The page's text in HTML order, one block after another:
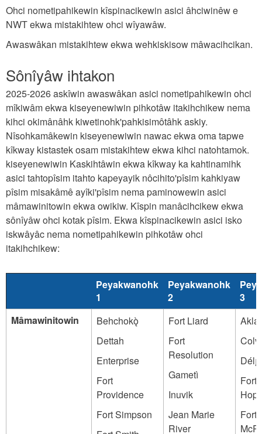
Ohci nometipahikewin kîspinacikewin asici âhciwinêw e
NWT ekwa mistakihtew ohci wîyawâw.
Awaswâkan mistakihtew ekwa wehkiskisow mâwacihcikan.
Sônîyâw ihtakon
2025-2026 askîwin awaswâkan asici nometipahikewin ohci
mîkiwâm ekwa kiseyenewiwin pihkotâw itakihchikew nema
kihci okimânâhk kiwetinohk'pahkisimôtâhk askiy.
Nîsohkamâkewin kiseyenewiwin nawac ekwa oma tapwe
kîkway kistastek osam mistakihtew ekwa kihci natohtamok.
kiseyenewiwin Kaskihtâwin ekwa kîkway ka kahtinamihk
asici tahtopîsim itahto kapeyayik nôcihito'pîsim kahkiyaw
pîsim misakâmê ayîki'pîsim nema paminowewin asici
mâmawinitowin ekwa owikiw. Kîspin manâcihcikew ekwa
sônîyâw ohci kotak pîsim. Ekwa kîspinacikewin asici isko
iskwâyâc nema nometipahikewin pihkotâw ohci
itakihchikew:
Peyakwanohk
1
Peyakwanohk
2
3
Mâmawinitowin
Behchokǫ̀
Dettah
Enterprise
Fort
Providence
Fort Simpson
Fort Liard
Fort
Resolution
Gametì
Inuvik
Jean Marie
River
Fort
Fort